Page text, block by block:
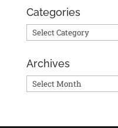
Categories
Categories
Archives
Archives